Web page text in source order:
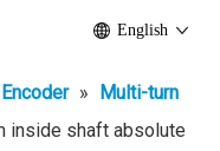
English
» Multi-turn
inside shaft absolute